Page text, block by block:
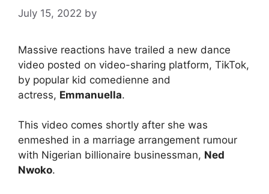
July 15, 2022 by
Massive reactions have trailed a new dance
video posted on video-sharing platform, TikTok,
by popular kid comedienne and
actress, Emmanuella.
This video comes shortly after she was
enmeshed in a marriage arrangement rumour
with Nigerian billionaire businessman, Ned
Nwoko.